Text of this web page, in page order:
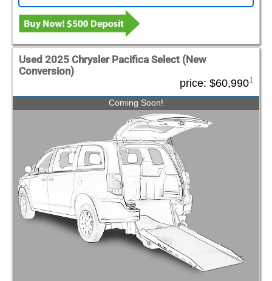
Used 2025 Chrysler Pacifica Select (New
Conversion)
price: $60,9901
Coming Soon!